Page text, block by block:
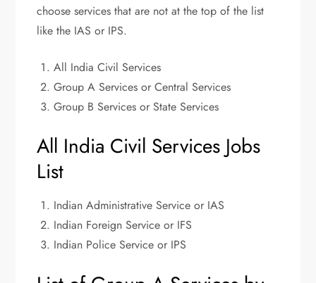
choose services that are not at the top of the list
like the IAS or IPS.
All India Civil Services
Group A Services or Central Services
Group B Services or State Services
All India Civil Services Jobs
List
Indian Administrative Service or IAS
Indian Foreign Service or IFS
Indian Police Service or IPS